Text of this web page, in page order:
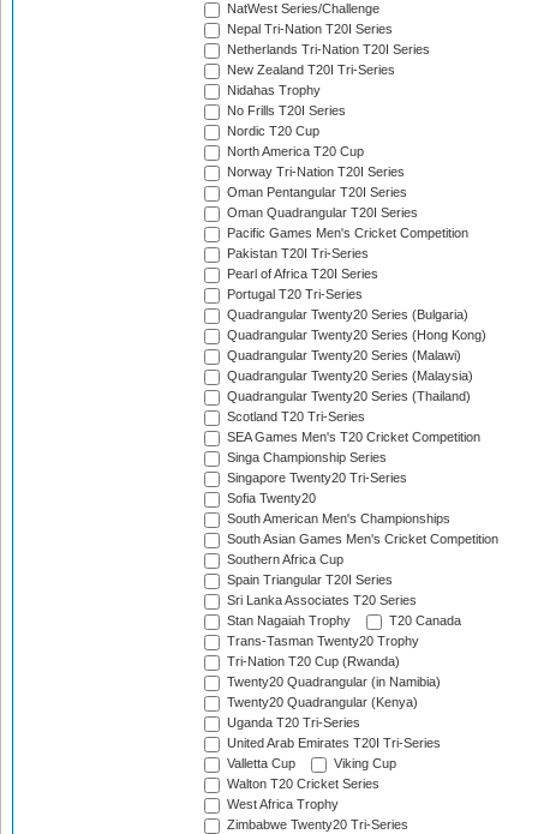
NatWest Series/Challenge
Nepal Tri-Nation T20I Series
Netherlands Tri-Nation T20I Series
New Zealand T20I Tri-Series
Nidahas Trophy
No Frills T20I Series
Nordic T20 Cup
North America T20 Cup
Norway Tri-Nation T20I Series
Oman Pentangular T20I Series
Oman Quadrangular T20I Series
Pacific Games Men's Cricket Competition
Pakistan T20I Tri-Series
Pearl of Africa T20I Series
Portugal T20 Tri-Series
Quadrangular Twenty20 Series (Bulgaria)
Quadrangular Twenty20 Series (Hong Kong)
Quadrangular Twenty20 Series (Malawi)
Quadrangular Twenty20 Series (Malaysia)
Quadrangular Twenty20 Series (Thailand)
Scotland T20 Tri-Series
SEA Games Men's T20 Cricket Competition
Singa Championship Series
Singapore Twenty20 Tri-Series
Sofia Twenty20
South American Men's Championships
South Asian Games Men's Cricket Competition
Southern Africa Cup
Spain Triangular T20I Series
Sri Lanka Associates T20 Series
Stan Nagaiah Trophy
T20 Canada
Trans-Tasman Twenty20 Trophy
Tri-Nation T20 Cup (Rwanda)
Twenty20 Quadrangular (in Namibia)
Twenty20 Quadrangular (Kenya)
Uganda T20 Tri-Series
United Arab Emirates T20I Tri-Series
Valletta Cup
Viking Cup
Walton T20 Cricket Series
West Africa Trophy
Zimbabwe Twenty20 Tri-Series